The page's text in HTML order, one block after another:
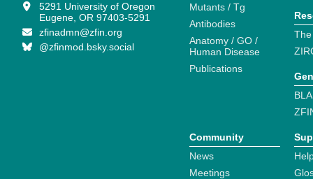
5291 University of Oregon
Eugene, OR 97403-5291
zfinadmn@zfin.org
@zfinmod.bsky.social
Mutants / Tg
Antibodies
Anatomy / GO /
Human Disease
Publications
Community
News
Meetings